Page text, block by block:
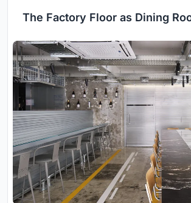
The Factory Floor as Dining